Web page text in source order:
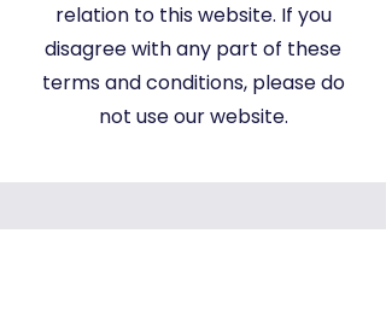
relation to this website. If you
disagree with any part of these
terms and conditions, please do
not use our website.